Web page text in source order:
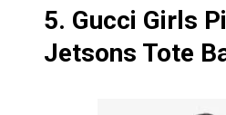
5. Gucci Girls
Jetsons Tote